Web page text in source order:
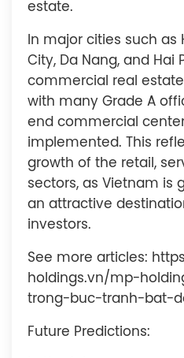
estate.
In major cities such as
City, Da Nang, and Hai
commercial real
with many Grade A
end commercial
implemented. This
growth of the retail,
sectors, as Vietnam is
an attractive
investors.
See more articles:
holdings.vn/mp-
trong-buc-tranh-bat-
Future Predictions: